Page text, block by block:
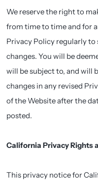
We reserve the right to
from time to time and for
Privacy Policy regularly to
changes. You will be
will be subject to, and will
changes in any revised
of the Website after the
posted.
California Privacy Rights
This privacy notice for